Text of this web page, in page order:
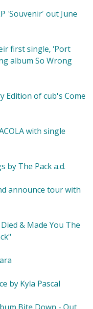
'Souvenir' out June
first single, ‘Port
album So Wrong
Edition of cub's Come
with single
by The Pack a.d.
announce tour with
& Made You The
by Kyla Pascal